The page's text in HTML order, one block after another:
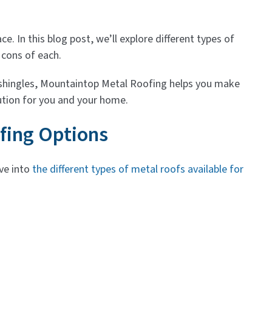
In this blog post, we’ll explore different types of
of each.
Mountaintop Metal Roofing helps you make
for you and your home.
Options
into the different types of metal roofs available for